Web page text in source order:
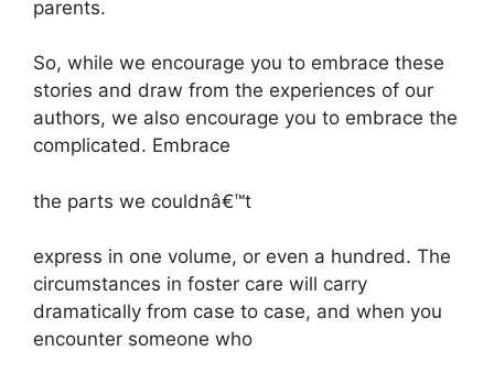
parents.
So, while we encourage you to embrace these
stories and draw from the experiences of our
authors, we also encourage you to embrace the
complicated. Embrace
the parts we couldnâ€™t
express in one volume, or even a hundred. The
circumstances in foster care will carry
dramatically from case to case, and when you
encounter someone who